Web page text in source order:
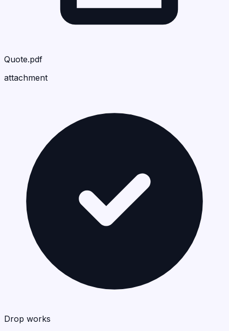
Quote.pdf
attachment
Drop works